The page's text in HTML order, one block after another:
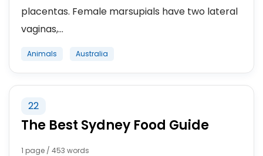
placentas. Female marsupials have two lateral
vaginas,...
Animals Australia
22
The Best Sydney Food Guide
1 page / 453 words